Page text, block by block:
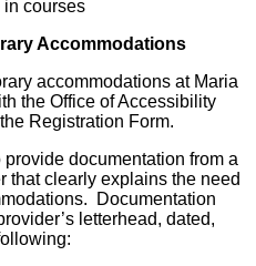
courses
Accommodations
accommodations at Maria
the Office of Accessibility
Registration Form.
documentation from a
that clearly explains the need
Documentation
letterhead, dated,